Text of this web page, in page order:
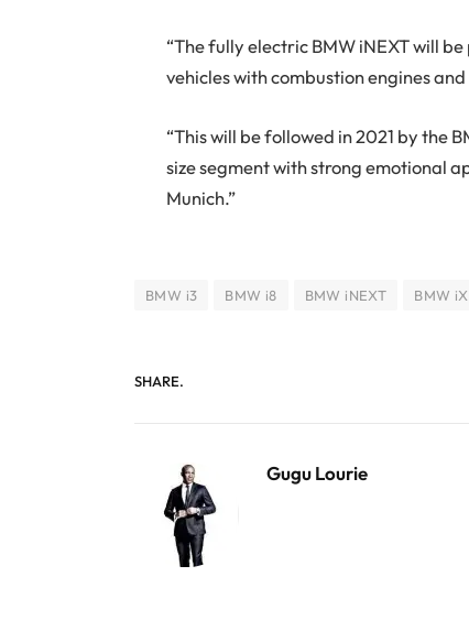
“The fully electric BMW iNEXT will
vehicles with combustion engines
“This will be followed in 2021 by the
size segment with strong emotional
Munich.”
BMW i3 BMW i8 BMW iNEXT BMW
SHARE.
Gugu Lourie